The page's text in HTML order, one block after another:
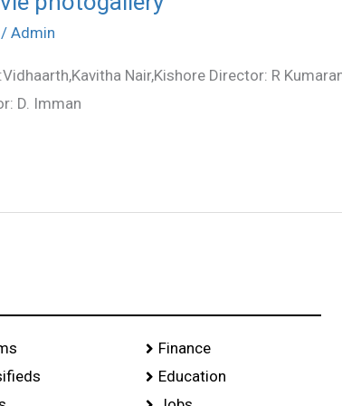
/ Admin
Nair,Kishore Director: R
D. Imman
Finance
Education